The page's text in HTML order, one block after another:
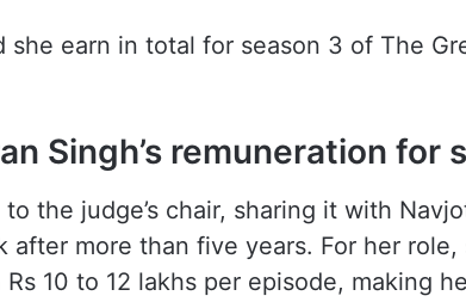
she earn in total for season 3 of The
Singh’s remuneration for
the judge’s chair, sharing it with
after more than five years. For her
10 to 12 lakhs per episode, making